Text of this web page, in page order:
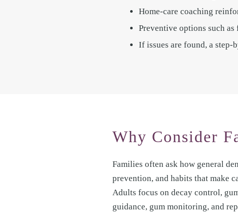
Home-care coaching
Preventive options such
If issues are found, a step-
Why Consider
Families often ask how general
prevention, and habits that make
Adults focus on decay control,
guidance, gum monitoring, and